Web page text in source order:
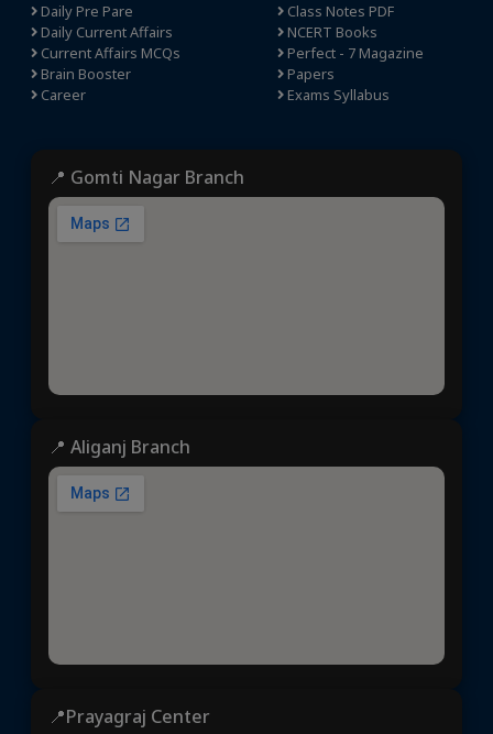
Daily Pre Pare
Daily Current Affairs
Current Affairs MCQs
Brain Booster
Career
Class Notes PDF
NCERT Books
Perfect - 7 Magazine
Papers
Exams Syllabus
📍 Gomti Nagar Branch
📍 Aliganj Branch
📍Prayagraj Center